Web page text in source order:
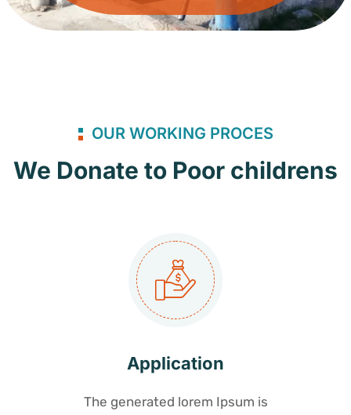
OUR WORKING PROCES
We Donate to Poor childrens
Application
The generated lorem Ipsum is